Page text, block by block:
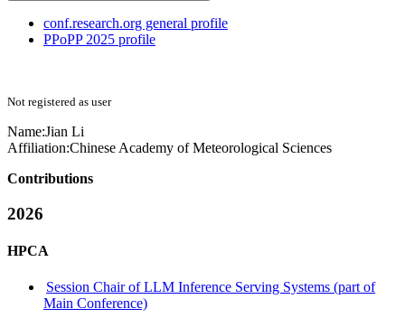
conf.research.org general profile
PPoPP 2025 profile
Not registered as user
Name:Jian Li
Affiliation:Chinese Academy of Meteorological Sciences
Contributions
2026
HPCA
Session Chair of LLM Inference Serving Systems (part of
Main Conference)